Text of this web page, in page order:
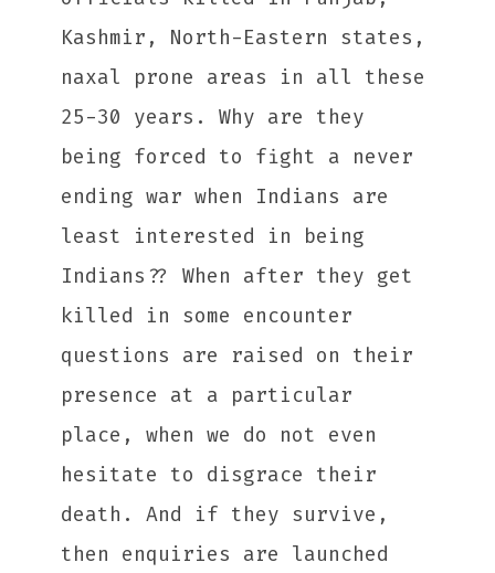
Kashmir, North-Eastern states,
naxal prone areas in all these
25-30 years. Why are they
being forced to fight a never
ending war when Indians are
least interested in being
Indians?? When after they get
killed in some encounter
questions are raised on their
presence at a particular
place, when we do not even
hesitate to disgrace their
death. And if they survive,
then enquiries are launched